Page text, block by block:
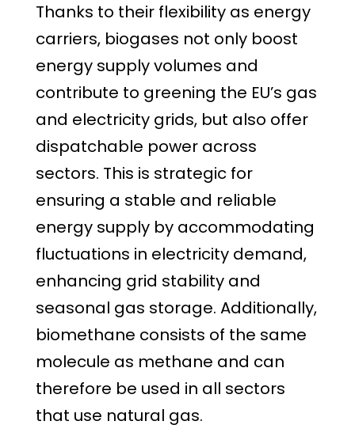
Thanks to their flexibility as energy
carriers, biogases not only boost
energy supply volumes and
contribute to greening the EU’s gas
and electricity grids, but also offer
dispatchable power across
sectors. This is strategic for
ensuring a stable and reliable
energy supply by accommodating
fluctuations in electricity demand,
enhancing grid stability and
seasonal gas storage. Additionally,
biomethane consists of the same
molecule as methane and can
therefore be used in all sectors
that use natural gas.